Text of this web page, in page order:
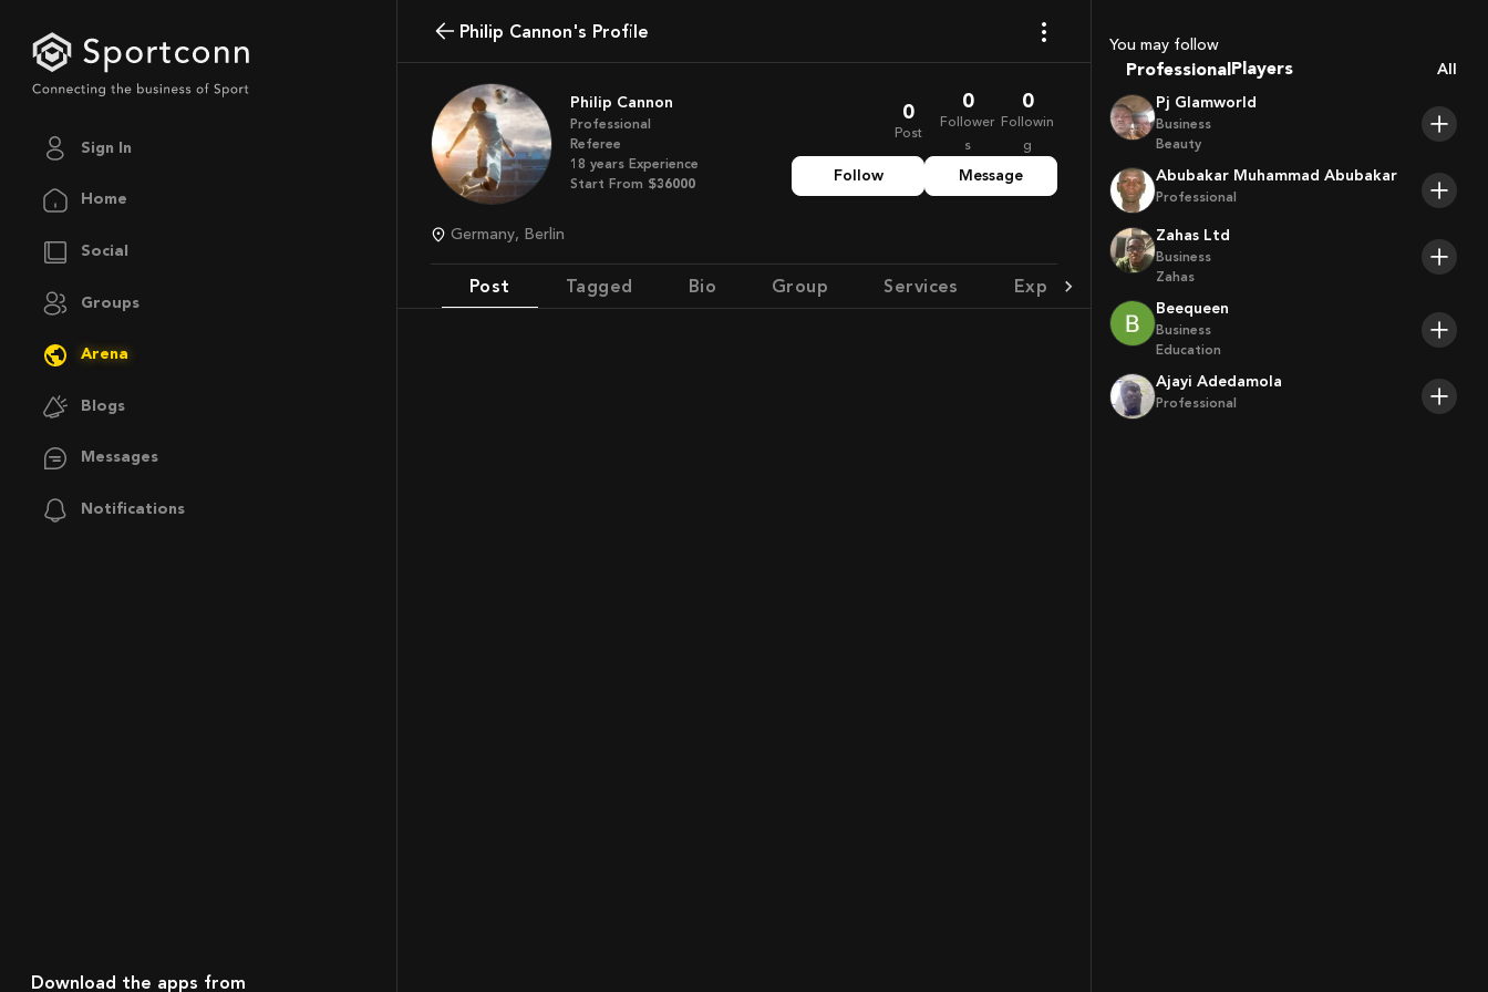
Sign In
Home
Social
Groups
Arena
Blogs
Messages
Notifications
Download the apps from
Philip Cannon's Profile
Philip Cannon
Professional
Referee
18 years Experience
Start From $36000
0
Post
0
Follower
s
0
Followin
g
Follow Message
Germany, Berlin
Post Tagged Bio Group Services Experience Achievement
You may follow
Professional Players
All
Pj Glamworld
Business
Beauty
Abubakar Muhammad Abubakar
Professional
Zahas Ltd
Business
Zahas
Beequeen
Business
Education
Ajayi Adedamola
Professional